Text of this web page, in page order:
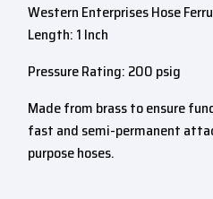
Western Enterprises Hose
Length: 1 Inch
Pressure Rating: 200 psig
Made from brass to ensure
fast and semi-permanent
purpose hoses.